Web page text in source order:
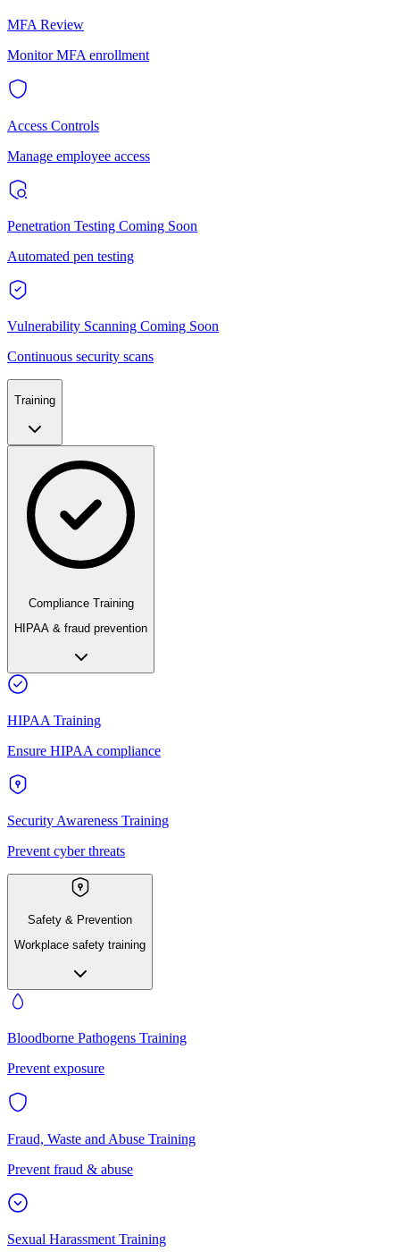
MFA Review
Monitor MFA enrollment
Access Controls
Manage employee access
Penetration Testing Coming Soon
Automated pen testing
Vulnerability Scanning Coming Soon
Continuous security scans
Training
Compliance Training
HIPAA & fraud prevention
HIPAA Training
Ensure HIPAA compliance
Security Awareness Training
Prevent cyber threats
Safety & Prevention
Workplace safety training
Bloodborne Pathogens Training
Prevent exposure
Fraud, Waste and Abuse Training
Prevent fraud & abuse
Sexual Harassment Training